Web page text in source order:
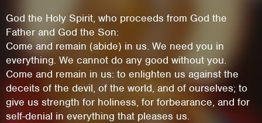
God the Holy Spirit, who proceeds from God the
Father and God the Son:
Come and remain (abide) in us. We need you in
everything. We cannot do any good without you.
Come and remain in us: to enlighten us against the
deceits of the devil, of the world, and of ourselves; to
give us strength for holiness, for forbearance, and for
self-denial in everything that pleases us.